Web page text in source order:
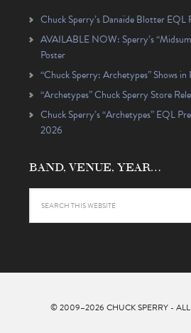
Chuck Sperry’s Danaïde Blotter EQL
AVAILABLE NOW: Sperry’s
Poster
“Chuck Sperry: Archetypes” Shows in
“Archetypes” Chuck Sperry Store
Chuck Sperry’s “Archetypes” EQL
2026
BAND, VENUE, YEAR…
© 2009–2026 CHUCK SPERRY- ALL